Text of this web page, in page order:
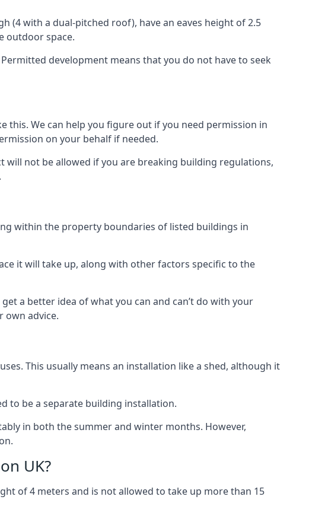
(4 with a dual-pitched roof), have an eaves height of 2.5
outdoor space.
development means that you do not have to seek
We can help you figure out if you need permission in
on your behalf if needed.
not be allowed if you are breaking building regulations,
within the property boundaries of listed buildings in
it will take up, along with other factors specific to the
a better idea of what you can and can’t do with your
own advice.
This usually means an installation like a shed, although it
to be a separate building installation.
in both the summer and winter months. However,
UK?
of 4 meters and is not allowed to take up more than 15